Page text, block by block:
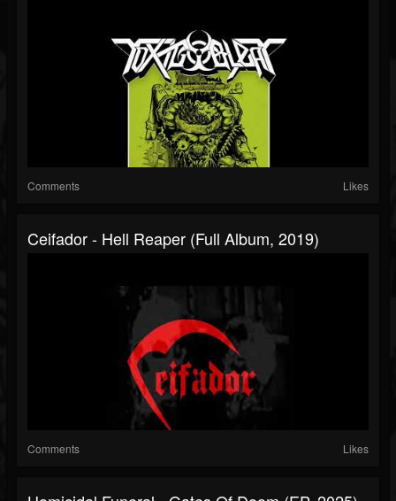
Comments Likes
Ceifador - Hell Reaper (Full Album, 2019)
Comments Likes